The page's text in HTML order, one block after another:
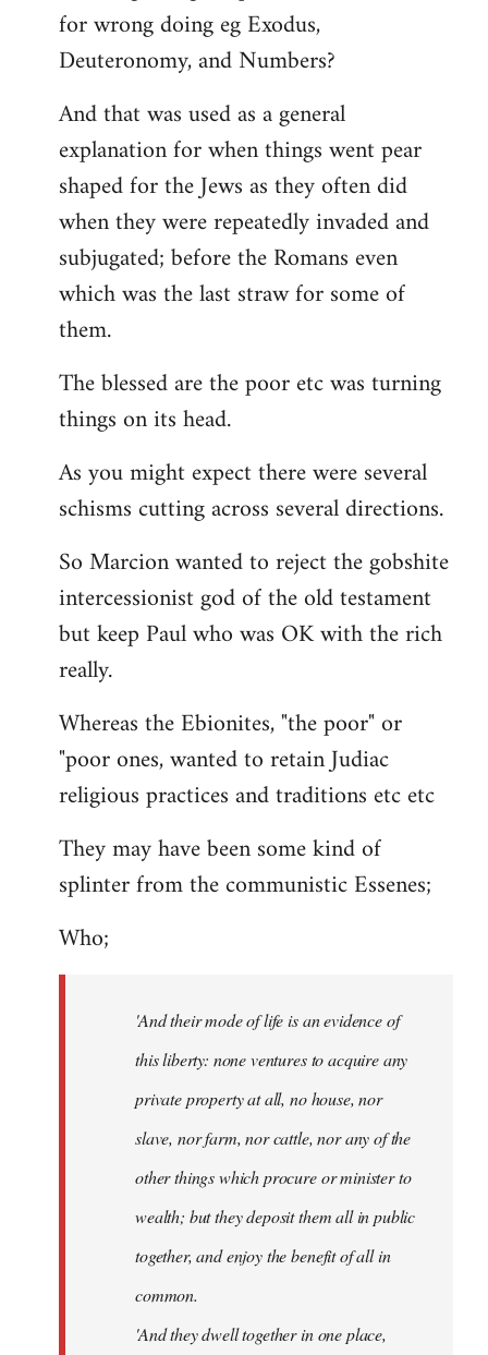
for wrong doing eg Exodus,
Deuteronomy, and Numbers?
And that was used as a general
explanation for when things went pear
shaped for the Jews as they often did
when they were repeatedly invaded and
subjugated; before the Romans even
which was the last straw for some of
them.
The blessed are the poor etc was turning
things on its head.
As you might expect there were several
schisms cutting across several directions.
So Marcion wanted to reject the gobshite
intercessionist god of the old testament
but keep Paul who was OK with the rich
really.
Whereas the Ebionites, "the poor" or
"poor ones, wanted to retain Judiac
religious practices and traditions etc etc
They may have been some kind of
splinter from the communistic Essenes;
Who;
'And their mode of life is an evidence of
this liberty: none ventures to acquire any
private property at all, no house, nor
slave, nor farm, nor cattle, nor any of the
other things which procure or minister to
wealth; but they deposit them all in public
together, and enjoy the benefit of all in
common.
'And they dwell together in one place,